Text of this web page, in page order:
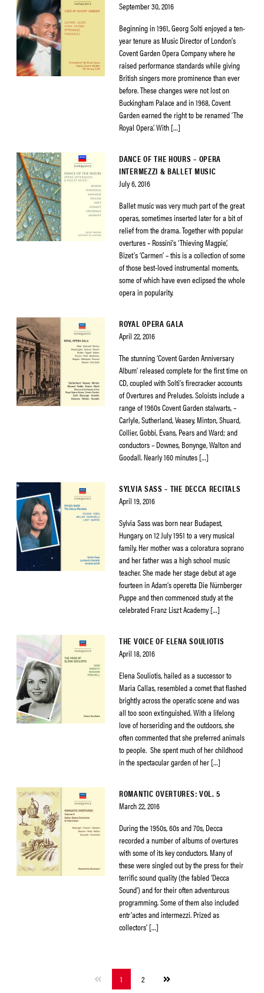
September 30, 2016
Beginning in 1961, Georg Solti enjoyed a ten-
year tenure as Music Director of London’s
Covent Garden Opera Company where he
raised performance standards while giving
British singers more prominence than ever
before. These changes were not lost on
Buckingham Palace and in 1968, Covent
Garden earned the right to be renamed ‘The
Royal Opera’. With […]
DANCE OF THE HOURS – OPERA
INTERMEZZI & BALLET MUSIC
July 6, 2016
Ballet music was very much part of the great
operas, sometimes inserted later for a bit of
relief from the drama. Together with popular
overtures – Rossini’s ‘Thieving Magpie’,
Bizet’s ‘Carmen’ – this is a collection of some
of those best-loved instrumental moments,
some of which have even eclipsed the whole
opera in popularity.
ROYAL OPERA GALA
April 22, 2016
The stunning ‘Covent Garden Anniversary
Album’ released complete for the first time on
CD, coupled with Solti’s firecracker accounts
of Overtures and Preludes. Soloists include a
range of 1960s Covent Garden stalwarts, –
Carlyle, Sutherland, Veasey, Minton, Shuard,
Collier, Gobbi, Evans, Pears and Ward; and
conductors – Downes, Bonynge, Walton and
Goodall. Nearly 160 minutes […]
SYLVIA SASS – THE DECCA RECITALS
April 19, 2016
Sylvia Sass was born near Budapest,
Hungary, on 12 July 1951 to a very musical
family. Her mother was a coloratura soprano
and her father was a high school music
teacher. She made her stage debut at age
fourteen in Adam’s operetta Die Nürnberger
Puppe and then commenced study at the
celebrated Franz Liszt Academy […]
THE VOICE OF ELENA SOULIOTIS
April 18, 2016
Elena Souliotis, hailed as a successor to
Maria Callas, resembled a comet that flashed
brightly across the operatic scene and was
all too soon extinguished. With a lifelong
love of horseriding and the outdoors, she
often commented that she preferred animals
to people. She spent much of her childhood
in the spectacular garden of her […]
ROMANTIC OVERTURES: VOL. 5
March 22, 2016
During the 1950s, 60s and 70s, Decca
recorded a number of albums of overtures
with some of its key conductors. Many of
these were singled out by the press for their
terrific sound quality (the fabled ‘Decca
Sound’) and for their often adventurous
programming. Some of them also included
entr’actes and intermezzi. Prized as
collectors’ […]
1 2
Next